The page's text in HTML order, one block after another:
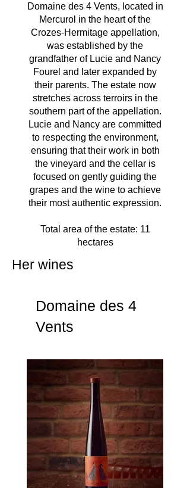
Domaine des 4 Vents, located in
Mercurol in the heart of the
Crozes-Hermitage appellation,
was established by the
grandfather of Lucie and Nancy
Fourel and later expanded by
their parents. The estate now
stretches across terroirs in the
southern part of the appellation.
Lucie and Nancy are committed
to respecting the environment,
ensuring that their work in both
the vineyard and the cellar is
focused on gently guiding the
grapes and the wine to achieve
their most authentic expression.
Total area of the estate: 11
hectares
Her wines
Domaine des 4
Vents